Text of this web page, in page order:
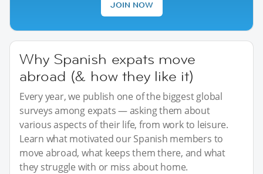
JOIN NOW
Why Spanish expats move
abroad (& how they like it)
Every year, we publish one of the biggest global
surveys among expats — asking them about
various aspects of their life, from work to leisure.
Learn what motivated our Spanish members to
move abroad, what keeps them there, and what
they struggle with or miss about home.